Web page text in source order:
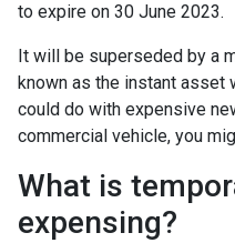
to expire on 30 June 2023.
It will be superseded by a
known as the instant
could do with expensive
commercial vehicle, you
What is
expensing?